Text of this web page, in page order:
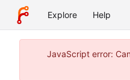
Explore Help
JavaScript error: